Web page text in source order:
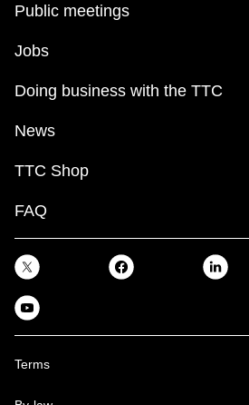
Public meetings
Jobs
Doing business with the TTC
News
TTC Shop
FAQ
Terms